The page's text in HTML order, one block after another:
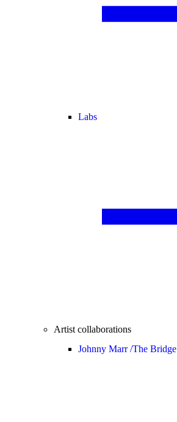
Labs
Artist collaborations
Johnny Marr /The Bridge